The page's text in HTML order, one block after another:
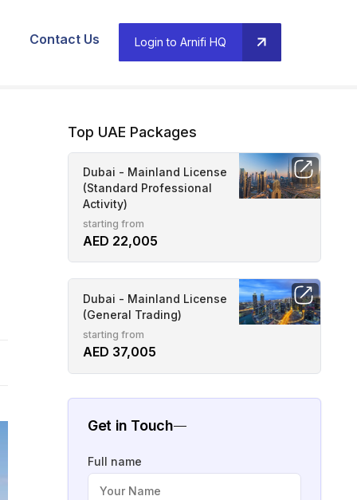
Contact Us Login to Arnifi HQ
Top UAE Packages
Dubai - Mainland License
(Standard Professional
Activity)
starting from
AED 22,005
Dubai - Mainland License
(General Trading)
starting from
AED 37,005
Get in Touch
Full name